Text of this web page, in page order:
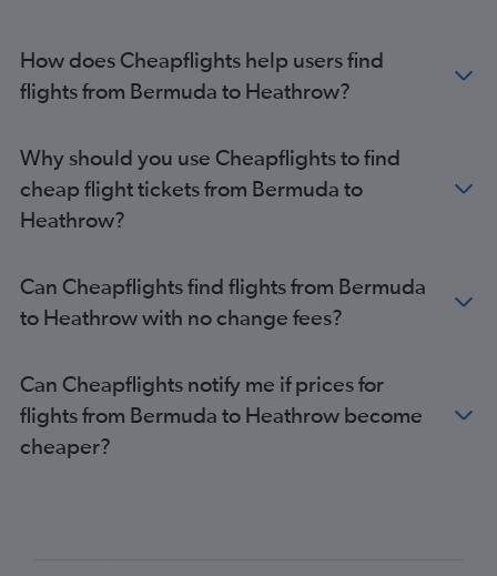
Boston to Gatwick flights
Orlando to Heathrow flights
Miami to Heathrow flights
Hobby to Heathrow flights
Denver to Heathrow flights
Los Angeles to Gatwick flights
Los Angeles to Stansted flights
Boston to London City flights
Boston to Stansted flights
Reagan-National to Gatwick flights
How does Cheapflights help users find
flights from Bermuda to Heathrow?
Why should you use Cheapflights to find
cheap flight tickets from Bermuda to
Heathrow?
Can Cheapflights find flights from Bermuda
to Heathrow with no change fees?
Can Cheapflights notify me if prices for
flights from Bermuda to Heathrow become
cheaper?